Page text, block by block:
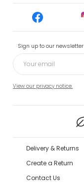
Sign up to our newsletter
View our privacy notice.
Delivery & Returns
Create a Return
Contact Us